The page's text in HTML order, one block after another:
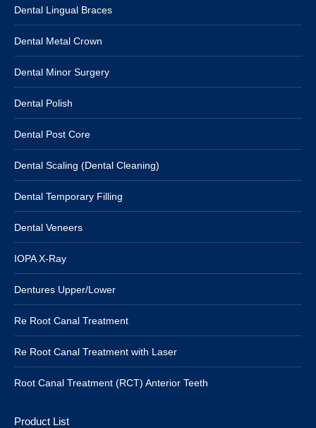
Dental Lingual Braces
Dental Metal Crown
Dental Minor Surgery
Dental Polish
Dental Post Core
Dental Scaling (Dental Cleaning)
Dental Temporary Filling
Dental Veneers
IOPA X-Ray
Dentures Upper/Lower
Re Root Canal Treatment
Re Root Canal Treatment with Laser
Root Canal Treatment (RCT) Anterior Teeth
Product List